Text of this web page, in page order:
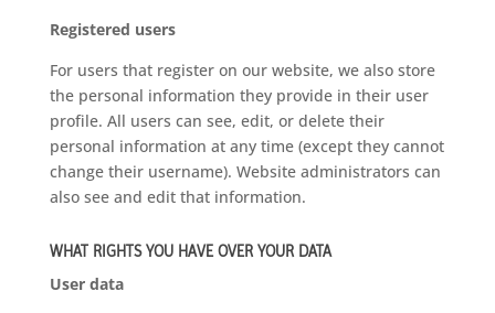
Registered users
For users that register on our website, we also store
the personal information they provide in their user
profile. All users can see, edit, or delete their
personal information at any time (except they cannot
change their username). Website administrators can
also see and edit that information.
WHAT RIGHTS YOU HAVE OVER YOUR DATA
User data